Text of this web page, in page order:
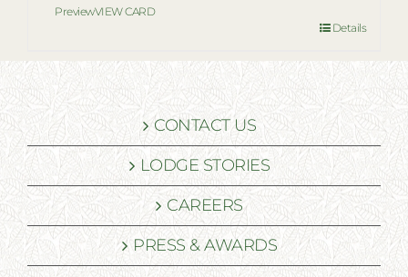
PreviewVIEW CARD
Details
CONTACT US
LODGE STORIES
CAREERS
PRESS & AWARDS